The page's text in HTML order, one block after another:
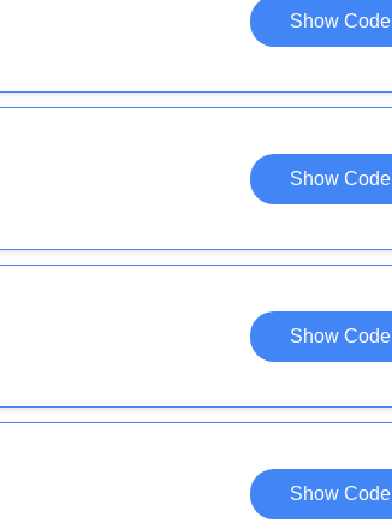
Show Code
Show Code
Show Code
Show Code